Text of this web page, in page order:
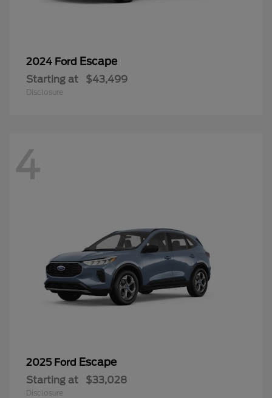
2024 Ford Escape
Starting at $43,499
Disclosure
4
2025 Ford Escape
Starting at $33,028
Disclosure